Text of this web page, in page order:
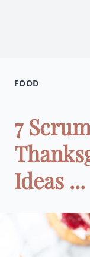
FOOD
7
Ideas ...